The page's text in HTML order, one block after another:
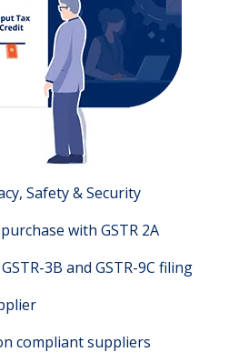
Safety & Security
with GSTR 2A
3B and GSTR-9C filing
compliant suppliers